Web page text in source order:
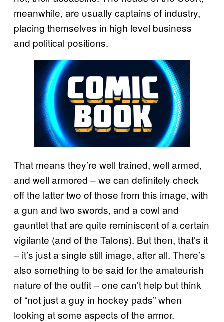
meanwhile, are usually captains of industry,
placing themselves in high level business
and political positions.
That means they’re well trained, well armed,
and well armored – we can definitely check
off the latter two of those from this image, with
a gun and two swords, and a cowl and
gauntlet that are quite reminiscent of a certain
vigilante (and of the Talons). But then, that’s it
– it’s just a single still image, after all. There’s
also something to be said for the amateurish
nature of the outfit – one can’t help but think
of “not just a guy in hockey pads” when
looking at some aspects of the armor.